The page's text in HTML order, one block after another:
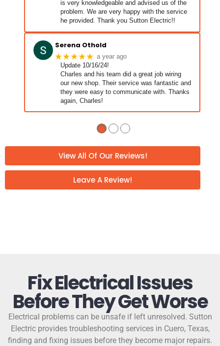
is very knowledgeable and advised us of the
problem. We are very happy with the service
he provided. Thank you Sutton Electric!!
Serena Othold
★★★★★ a year ago
Update 10/16/24!
Charles and his team did a great job wiring
our new shop. Their service was fantastic and
they were easy to communicate with. Thanks
again, Charles!
●●●
View All Of Our Reviews!
Leave A Review!
Fix Electrical Issues
Before They Get Worse
Electrical problems can be unsafe if left unresolved. Sutton
Electric provides troubleshooting services in Cuero, Texas,
finding and fixing issues before they become major repairs.